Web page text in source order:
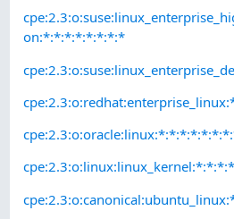
on:*:*:*:*:*:*:*:*